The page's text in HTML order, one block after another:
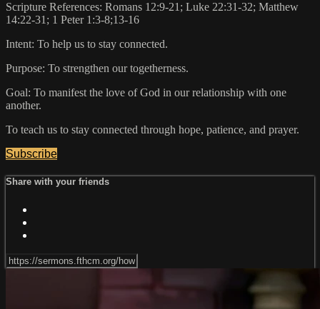
Scripture References: Romans 12:9-21; Luke 22:31-32; Matthew
14:22-31; 1 Peter 1:3-8;13-16
Intent: To help us to stay connected.
Purpose: To strengthen our togetherness.
Goal: To manifest the love of God in our relationship with one
another.
To teach us to stay connected through hope, patience, and prayer.
Subscribe
Share with your friends